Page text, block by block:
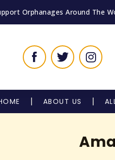
Orphanages Around The
ABOUT US